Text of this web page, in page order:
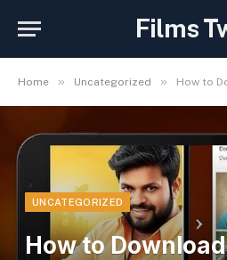
Films
Home » Uncategorized » How to Download
UNCATEGORIZED
How to